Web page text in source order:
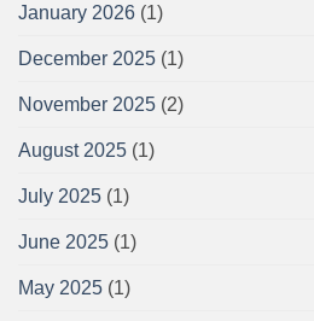
January 2026 (1)
December 2025 (1)
November 2025 (2)
August 2025 (1)
July 2025 (1)
June 2025 (1)
May 2025 (1)